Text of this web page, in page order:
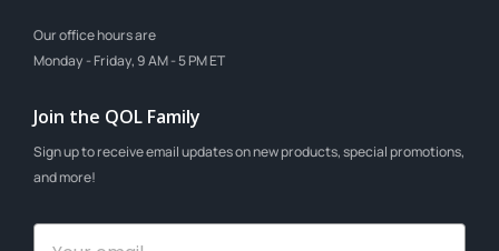
Our office hours are
Monday - Friday, 9 AM - 5 PM ET
Join the QOL Family
Sign up to receive email updates on new products, special promotions,
and more!